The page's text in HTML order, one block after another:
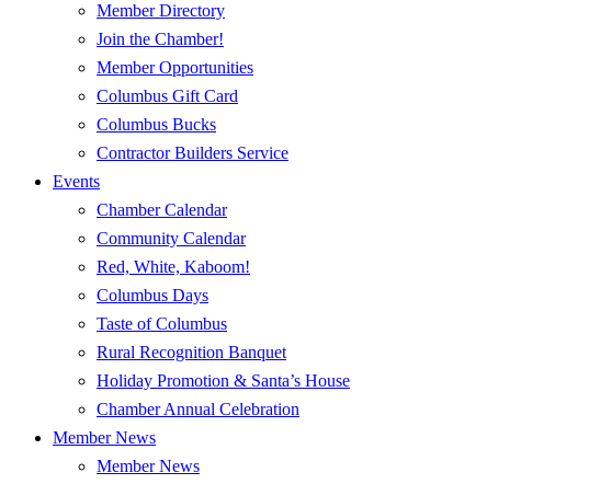
Member Directory
Join the Chamber!
Member Opportunities
Columbus Gift Card
Columbus Bucks
Contractor Builders Service
Events
Chamber Calendar
Community Calendar
Red, White, Kaboom!
Columbus Days
Taste of Columbus
Rural Recognition Banquet
Holiday Promotion & Santa’s House
Chamber Annual Celebration
Member News
Member News